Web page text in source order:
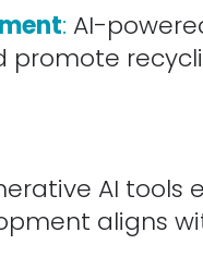
: AI-
promote
AI tools
aligns